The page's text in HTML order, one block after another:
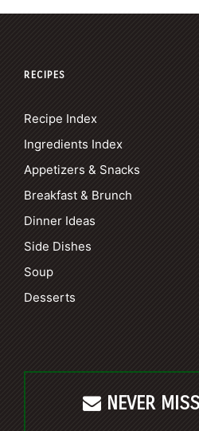
RECIPES
Recipe Index
Ingredients Index
Appetizers & Snacks
Breakfast & Brunch
Dinner Ideas
Side Dishes
Soup
Desserts
NEVER